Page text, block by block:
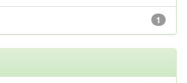
1